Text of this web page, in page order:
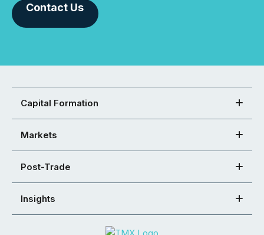
Contact Us
Capital Formation
Markets
Post-Trade
Insights